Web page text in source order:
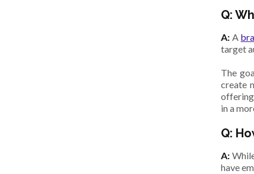
Q:
A: A
target
The
create
in a
Q:
A:
have